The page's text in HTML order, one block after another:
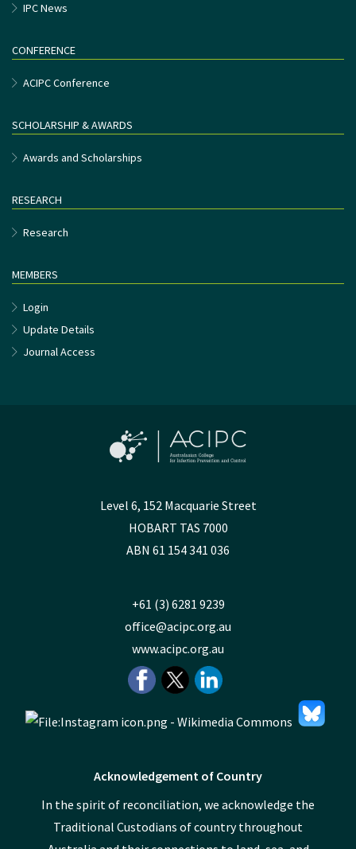
IPC News
CONFERENCE
ACIPC Conference
SCHOLARSHIP & AWARDS
Awards and Scholarships
RESEARCH
Research
MEMBERS
Login
Update Details
Journal Access
Level 6, 152 Macquarie Street
HOBART TAS 7000
ABN 61 154 341 036
+61 (3) 6281 9239
office@acipc.org.au
www.acipc.org.au
Acknowledgement of Country
In the spirit of reconciliation, we acknowledge the
Traditional Custodians of country throughout